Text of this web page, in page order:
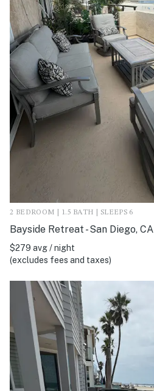
2 BEDROOM | 1.5 BATH | SLEEPS 6
Bayside Retreat - San Diego, CA
$279 avg / night
(excludes fees and taxes)